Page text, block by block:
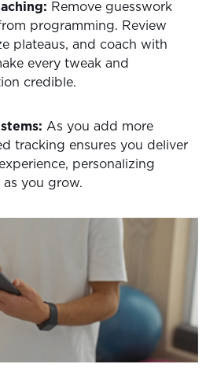
Remove guesswork
programming. Review
plateaus, and coach with
every tweak and
credible.
As you add more
tracking ensures you deliver
personalizing
as you grow.